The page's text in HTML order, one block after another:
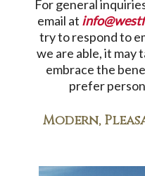
For general
email at
try to respond to
we are able, it may
embrace the
prefer
Modern,